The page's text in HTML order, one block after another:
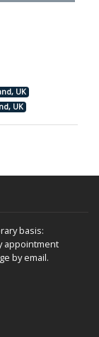
UK
UK
basis:
appointment
by email.